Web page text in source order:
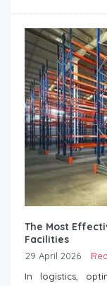
The Most
Facilities
29 April 2026
In logistics,